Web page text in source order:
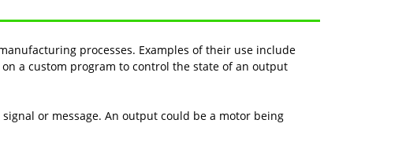
processes. Examples of their use include
a custom program to control the state of an output
or message. An output could be a motor being